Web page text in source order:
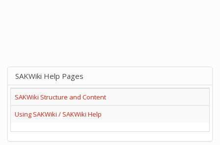
SAKWiki Help Pages
SAKWiki Structure and Content
Using SAKWiki / SAKWiki Help